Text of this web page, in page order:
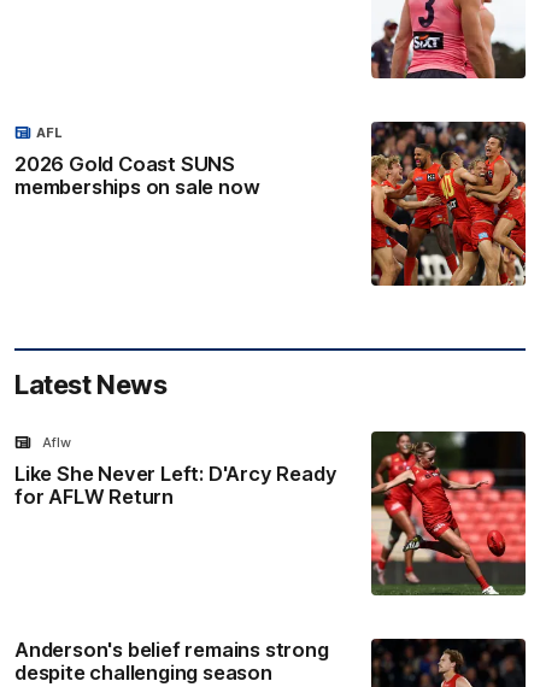
2026 Gold Coast SUNS
memberships on sale now
AFL
Latest News
Like She Never Left: D'Arcy Ready
for AFLW Return
Aflw
Anderson's belief remains strong
despite challenging season